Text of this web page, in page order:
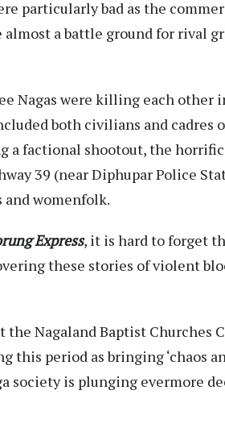
particularly bad as the
a battle ground for rival
Nagas were killing each other
both civilians and cadres
a factional shootout, the
39 (near Diphupar Police
and womenfolk.
Express, it is hard to forget
these stories of violent
the Nagaland Baptist Churches
period as bringing ‘chaos
society is plunging evermore